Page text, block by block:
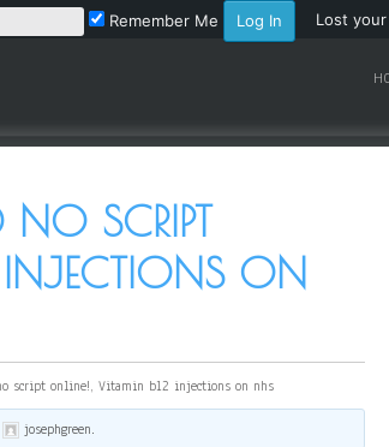
Remember Me Lost
SCRIPT
ON
script online!, Vitamin b12 injections on nhs
josephgreen.